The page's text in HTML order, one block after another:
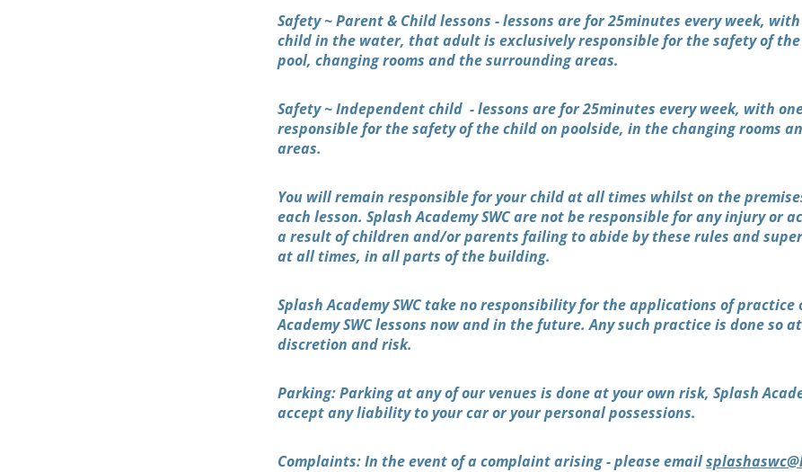
Safety ~ Parent & Child lessons - lessons are for 25minutes every week,
child in the water, that adult is exclusively responsible for the safety of
pool, changing rooms and the surrounding areas.
Safety ~ Independent child - lessons are for 25minutes every week, with
responsible for the safety of the child on poolside, in the changing rooms
areas.
You will remain responsible for your child at all times whilst on the
each lesson. Splash Academy SWC are not be responsible for any injury or
a result of children and/or parents failing to abide by these rules and
at all times, in all parts of the building.
Splash Academy SWC take no responsibility for the applications of practice
Academy SWC lessons now and in the future. Any such practice is done so
discretion and risk.
Parking: Parking at any of our venues is done at your own risk, Splash
accept any liability to your car or your personal possessions.
Complaints: In the event of a complaint arising - please email